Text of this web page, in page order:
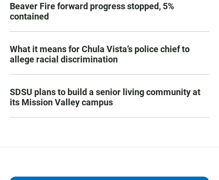
Beaver Fire forward progress stopped, 5%
contained
What it means for Chula Vista’s police chief to
allege racial discrimination
SDSU plans to build a senior living community at
its Mission Valley campus